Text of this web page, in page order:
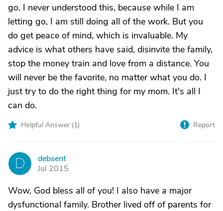
go. I never understood this, because while I am
letting go, I am still doing all of the work. But you
do get peace of mind, which is invaluable. My
advice is what others have said, disinvite the family,
stop the money train and love from a distance. You
will never be the favorite, no matter what you do. I
just try to do the right thing for my mom. It's all I
can do.
Helpful Answer (1) Report
D
debsent
Jul 2015
Wow, God bless all of you! I also have a major
dysfunctional family. Brother lived off of parents for